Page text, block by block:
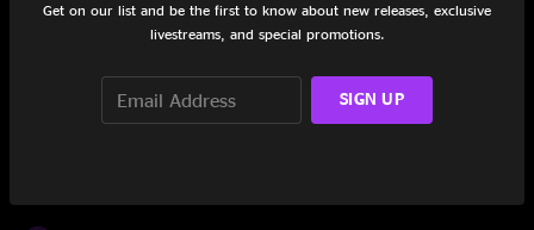
Wild And Free
Get on our list and be the first to know about new releases, exclusive
livestreams, and special promotions.
SIGN UP